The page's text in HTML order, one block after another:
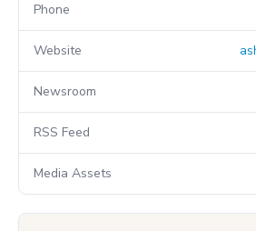
Phone
Website
Newsroom
RSS Feed
Media Assets